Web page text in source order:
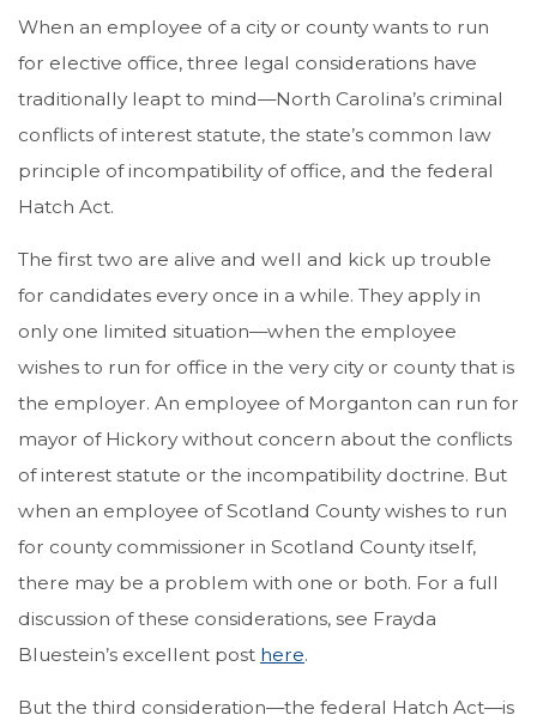
When an employee of a city or county wants to run
for elective office, three legal considerations have
traditionally leapt to mind—North Carolina’s criminal
conflicts of interest statute, the state’s common law
principle of incompatibility of office, and the federal
Hatch Act.
The first two are alive and well and kick up trouble
for candidates every once in a while. They apply in
only one limited situation—when the employee
wishes to run for office in the very city or county that is
the employer. An employee of Morganton can run for
mayor of Hickory without concern about the conflicts
of interest statute or the incompatibility doctrine. But
when an employee of Scotland County wishes to run
for county commissioner in Scotland County itself,
there may be a problem with one or both. For a full
discussion of these considerations, see Frayda
Bluestein’s excellent post here.
But the third consideration—the federal Hatch Act—is